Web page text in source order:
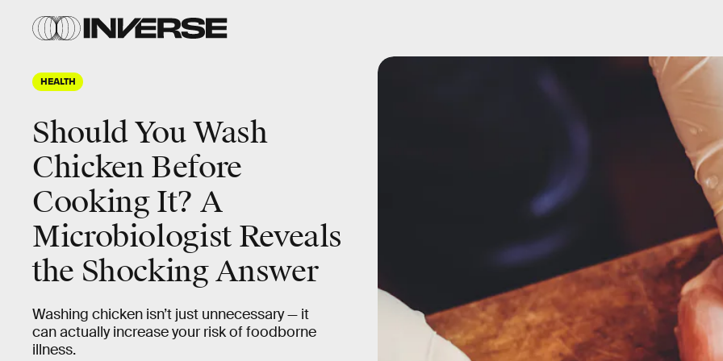
HEALTH
Should You Wash
Chicken Before
Cooking It? A
Microbiologist Reveals
the Shocking Answer
Washing chicken isn’t just unnecessary — it
can actually increase your risk of foodborne
illness.